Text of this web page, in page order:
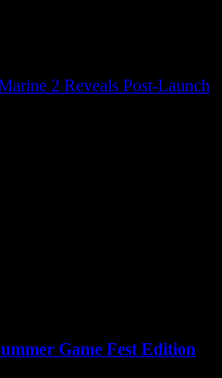
2 Reveals Post-Launch
Game Fest Edition